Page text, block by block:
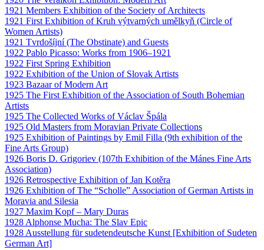
1921 Members Exhibition of the Society of Architects
1921 First Exhibition of Kruh výtvarných umělkyň (Circle of
Women Artists)
1921 Tvrdošíjní (The Obstinate) and Guests
1922 Pablo Picasso: Works from 1906–1921
1922 First Spring Exhibition
1922 Exhibition of the Union of Slovak Artists
1923 Bazaar of Modern Art
1925 The First Exhibition of the Association of South Bohemian
Artists
1925 The Collected Works of Václav Špála
1925 Old Masters from Moravian Private Collections
1925 Exhibition of Paintings by Emil Filla (9th exhibition of the
Fine Arts Group)
1926 Boris D. Grigoriev (107th Exhibition of the Mánes Fine Arts
Association)
1926 Retrospective Exhibition of Jan Kotěra
1926 Exhibition of The “Scholle” Association of German Artists in
Moravia and Silesia
1927 Maxim Kopf – Mary Duras
1928 Alphonse Mucha: The Slav Epic
1928 Ausstellung für sudetendeutsche Kunst [Exhibition of Sudeten
German Art]